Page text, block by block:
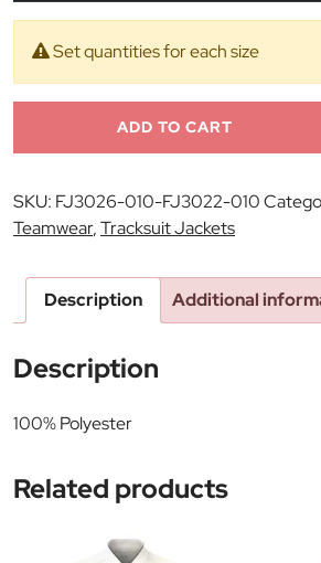
Set quantities for each size
ADD TO CART
SKU: FJ3026-010-FJ3022-010
Teamwear,Tracksuit Jackets
Description Additional
Description
100% Polyester
Related products